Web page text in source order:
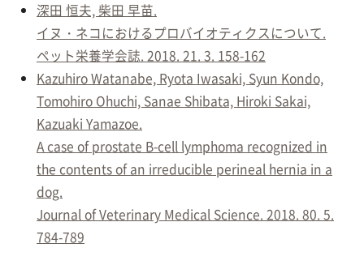
深田 恒夫, 柴田 早苗.
イヌ・ネコにおけるプロバイオティクスについて.
ペット栄養学会誌. 2018. 21. 3. 158-162
Kazuhiro Watanabe, Ryota Iwasaki, Syun Kondo,
Tomohiro Ohuchi, Sanae Shibata, Hiroki Sakai,
Kazuaki Yamazoe.
A case of prostate B-cell lymphoma recognized in
the contents of an irreducible perineal hernia in a
dog.
Journal of Veterinary Medical Science. 2018. 80. 5.
784-789